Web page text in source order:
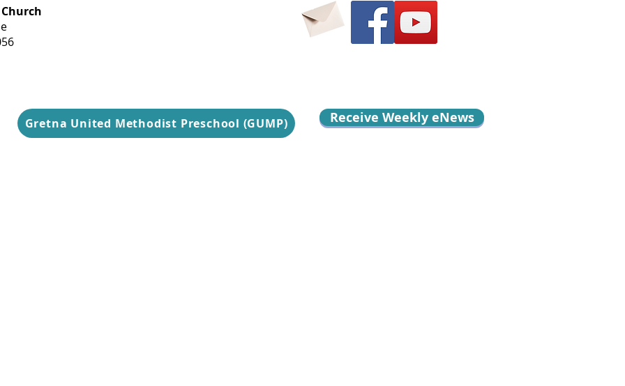
Gretna United Methodist Preschool (GUMP) Receive Weekly eNews